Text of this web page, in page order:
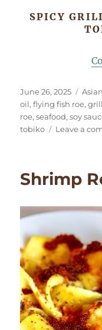
SPICY
Posted
on
June 26, 2025
oil,flying fish roe,
roe,seafood,soy
tobiko
Leave a
Shrimp